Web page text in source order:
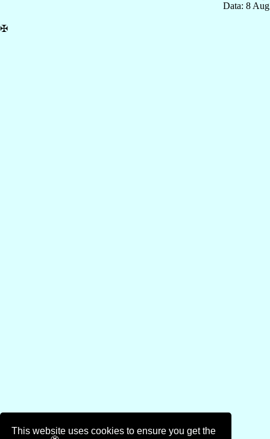
This website uses cookies to ensure you get the
Data: 8
✠